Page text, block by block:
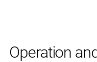
Operation